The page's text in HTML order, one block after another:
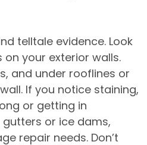
telltale evidence. Look
your exterior walls.
and under rooflines or
If you notice staining,
or getting in
gutters or ice dams,
repair needs. Don’t